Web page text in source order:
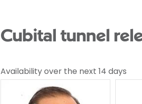
Cubital tunnel
Availability over the next 14 days